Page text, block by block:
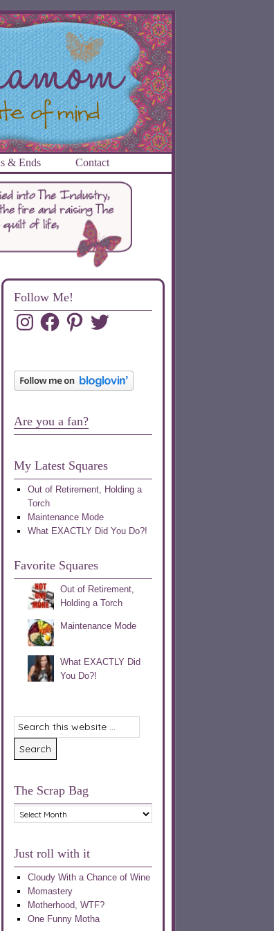
& Ends Contact
Follow Me!
InstagramFacebookPinterestTwitter
Are you a fan?
My Latest Squares
Out of Retirement, Holding a
Torch
Maintenance Mode
What EXACTLY Did You Do?!
Favorite Squares
Out of Retirement,
Holding a Torch
Maintenance Mode
What EXACTLY Did
You Do?!
The Scrap Bag
The
Scrap
Just roll with it
Cloudy With a Chance of Wine
Momastery
Motherhood, WTF?
One Funny Motha